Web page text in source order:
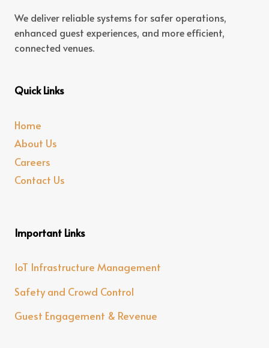
We deliver reliable systems for safer operations,
enhanced guest experiences, and more efficient,
connected venues.
Quick Links
Home
About Us
Careers
Contact Us
Important Links
IoT Infrastructure Management
Safety and Crowd Control
Guest Engagement & Revenue